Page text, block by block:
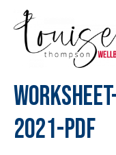
2021-PDF